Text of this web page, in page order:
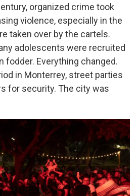
organized crime took
violence, especially in the
taken over by the cartels.
adolescents were recruited
fodder. Everything changed.
in Monterrey, street parties
for security. The city was